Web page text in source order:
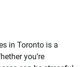
in Toronto is a
you’re